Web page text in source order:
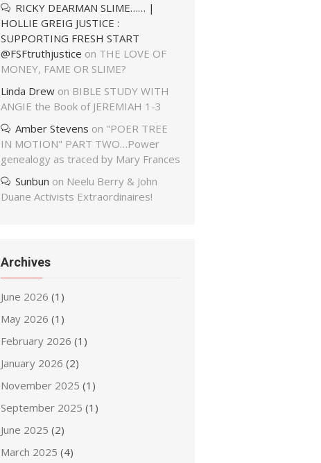
RICKY DEARMAN SLIME…… |
HOLLIE GREIG JUSTICE :
SUPPORTING FRESH START
@FSFtruthjustice on THE LOVE OF
MONEY, FAME OR SLIME?
Linda Drew on BIBLE STUDY WITH
ANGIE the Book of JEREMIAH 1-3
Amber Stevens on "POER TREE
IN MOTION" PART TWO…Power
genealogy as traced by Mary Frances
Sunbun on Neelu Berry & John
Duane Activists Extraordinaires!
Archives
June 2026 (1)
May 2026 (1)
February 2026 (1)
January 2026 (2)
November 2025 (1)
September 2025 (1)
June 2025 (2)
March 2025 (4)